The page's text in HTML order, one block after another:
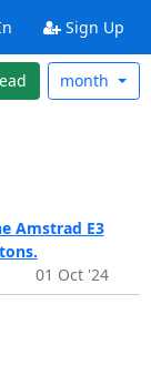
Sign Up
month
Amstrad E3
01 Oct '24